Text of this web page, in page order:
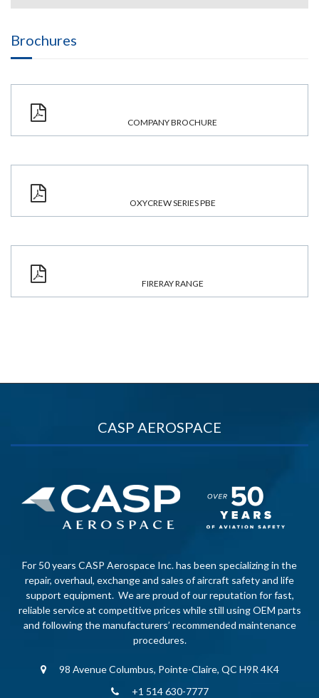
Brochures
COMPANY BROCHURE
OXYCREW SERIES PBE
FIRERAY RANGE
CASP AEROSPACE
For 50 years CASP Aerospace Inc. has been specializing in the
repair, overhaul, exchange and sales of aircraft safety and life
support equipment. We are proud of our reputation for fast,
reliable service at competitive prices while still using OEM parts
and following the manufacturers’ recommended maintenance
procedures.
98 Avenue Columbus, Pointe-Claire, QC H9R 4K4
+1 514 630-7777